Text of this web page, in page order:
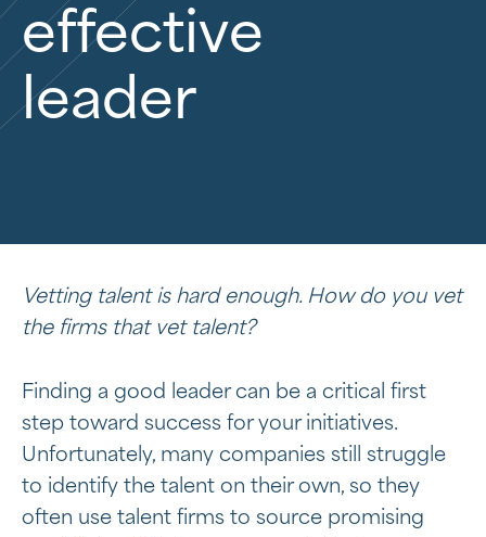
effective
leader
Vetting talent is hard enough. How do you vet
the firms that vet talent?
Finding a good leader can be a critical first
step toward success for your initiatives.
Unfortunately, many companies still struggle
to identify the talent on their own, so they
often use talent firms to source promising